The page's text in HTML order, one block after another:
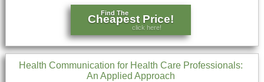
Find The
Cheapest Price!
click here!
Health Communication for Health Care Professionals:
An Applied Approach